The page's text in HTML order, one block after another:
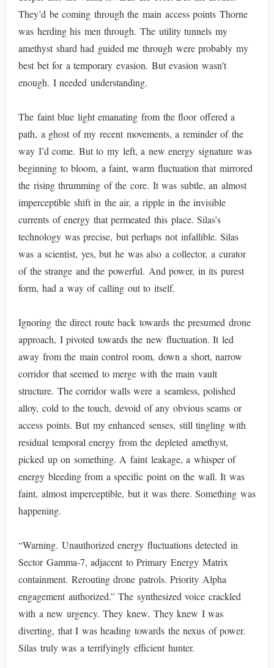
They’d be coming through the main access points Thorne
was herding his men through. The utility tunnels my
amethyst shard had guided me through were probably my
best bet for a temporary evasion. But evasion wasn’t
enough. I needed understanding.
The faint blue light emanating from the floor offered a
path, a ghost of my recent movements, a reminder of the
way I’d come. But to my left, a new energy signature was
beginning to bloom, a faint, warm fluctuation that mirrored
the rising thrumming of the core. It was subtle, an almost
imperceptible shift in the air, a ripple in the invisible
currents of energy that permeated this place. Silas’s
technology was precise, but perhaps not infallible. Silas
was a scientist, yes, but he was also a collector, a curator
of the strange and the powerful. And power, in its purest
form, had a way of calling out to itself.
Ignoring the direct route back towards the presumed drone
approach, I pivoted towards the new fluctuation. It led
away from the main control room, down a short, narrow
corridor that seemed to merge with the main vault
structure. The corridor walls were a seamless, polished
alloy, cold to the touch, devoid of any obvious seams or
access points. But my enhanced senses, still tingling with
residual temporal energy from the depleted amethyst,
picked up on something. A faint leakage, a whisper of
energy bleeding from a specific point on the wall. It was
faint, almost imperceptible, but it was there. Something was
happening.
“Warning. Unauthorized energy fluctuations detected in
Sector Gamma-7, adjacent to Primary Energy Matrix
containment. Rerouting drone patrols. Priority Alpha
engagement authorized.” The synthesized voice crackled
with a new urgency. They knew. They knew I was
diverting, that I was heading towards the nexus of power.
Silas truly was a terrifyingly efficient hunter.